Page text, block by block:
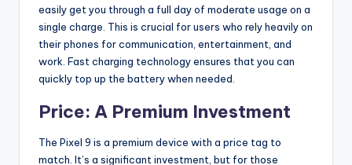
easily get you through a full day of moderate usage on a
single charge. This is crucial for users who rely heavily on
their phones for communication, entertainment, and
work. Fast charging technology ensures that you can
quickly top up the battery when needed.
Price: A Premium Investment
The Pixel 9 is a premium device with a price tag to
match. It’s a significant investment, but for those